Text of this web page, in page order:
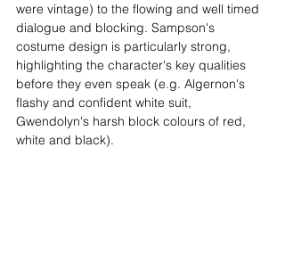
were vintage) to the flowing and well timed
dialogue and blocking. Sampson's
costume design is particularly strong,
highlighting the character's key qualities
before they even speak (e.g. Algernon's
flashy and confident white suit,
Gwendolyn's harsh block colours of red,
white and black).